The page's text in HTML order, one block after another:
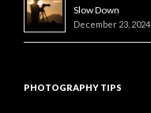
Slow Down
December 23, 2024
PHOTOGRAPHY TIPS